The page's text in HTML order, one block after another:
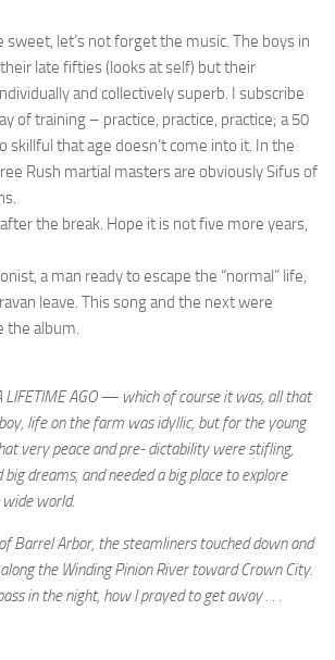
sweet, let’s not forget the music. The boys in
late fifties (looks at self) but their
and collectively superb. I subscribe
of training – practice, practice, practice; a 50
skillful that age doesn’t come into it. In the
Rush martial masters are obviously Sifus of
the break. Hope it is not five more years,
a man ready to escape the “normal” life,
leave. This song and the next were
the album.
LIFETIME AGO — which of course it was, all that
life on the farm was idyllic, but for the young
very peace and pre- dictability were stifling,
big dreams, and needed a big place to explore
world.
Barrel Arbor, the steamliners touched down and
the Winding Pinion River toward Crown City.
in the night, how I prayed to get away . . .